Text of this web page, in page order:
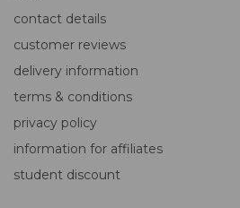
contact details
customer reviews
delivery information
terms & conditions
privacy policy
information for affiliates
student discount